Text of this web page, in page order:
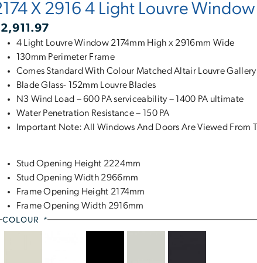
X 2916 4 Light Louvre Window
2,911.97
4 Light Louvre Window 2174mm High x 2916mm Wide
130mm Perimeter Frame
Comes Standard With Colour Matched Altair Louvre
Blade Glass- 152mm Louvre Blades
N3 Wind Load – 600 PA serviceability – 1400 PA ultimate
Water Penetration Resistance – 150 PA
Important Note: All Windows And Doors Are Viewed From
Stud Opening Height 2224mm
Stud Opening Width 2966mm
Frame Opening Height 2174mm
Frame Opening Width 2916mm
COLOUR *